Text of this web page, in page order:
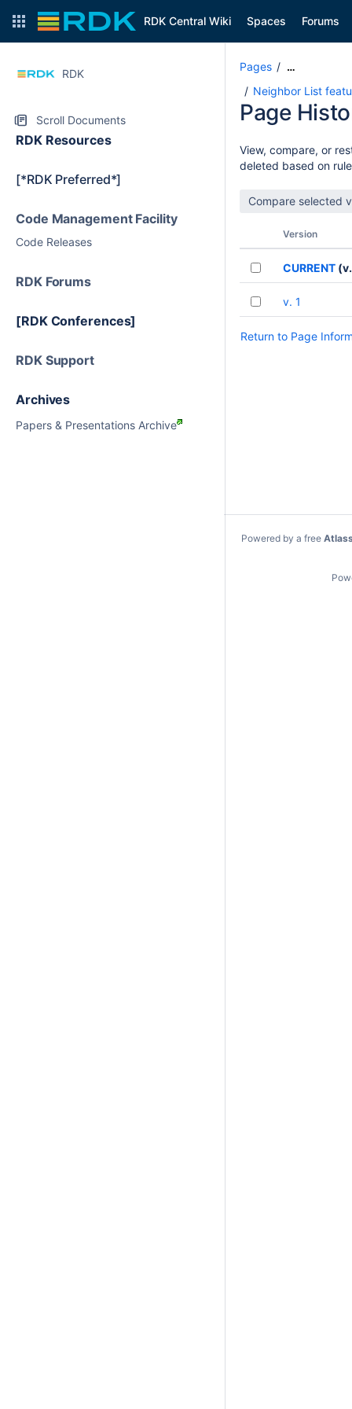
RDK Central Wiki Spaces Forums
RDK
Scroll Documents
RDK Resources
[*RDK Preferred*]
Code Management Facility
Code Releases
RDK Forums
[RDK Conferences]
RDK Support
Archives
Papers & Presentations Archive
Pages …
Neighbor List
Page
View, compare, or
deleted based on
Version
CURRENT
v. 1
Return to Page
Powered by a free